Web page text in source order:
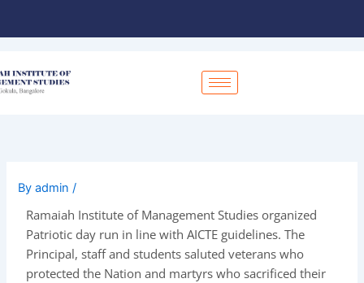
Byadmin/
Ramaiah Institute of Management Studies organized
Patriotic day run in line with AICTE guidelines. The
Principal, staff and students saluted veterans who
protected the Nation and martyrs who sacrificed their